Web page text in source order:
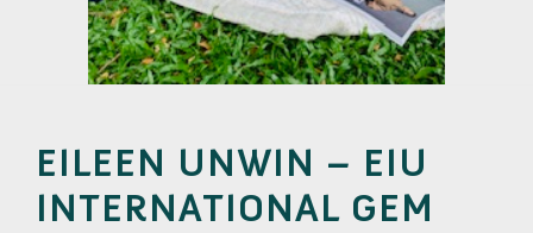
EILEEN UNWIN – EIU
INTERNATIONAL GEM